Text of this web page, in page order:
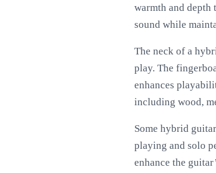
warmth and depth
sound while
The neck of a
play. The
enhances
including wood,
Some hybrid
playing and solo
enhance the